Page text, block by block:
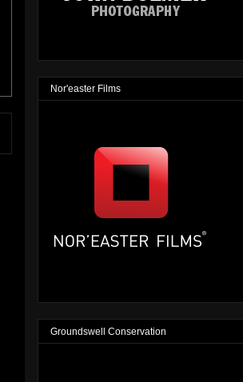
Nor'easter Films
Groundswell Conservation